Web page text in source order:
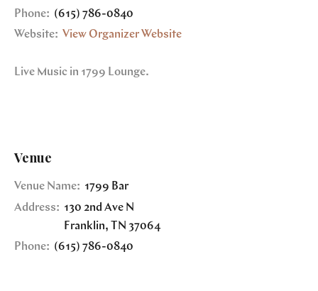
Phone: (615) 786-0840
Website: View Organizer Website
Live Music in 1799 Lounge.
Venue
Venue Name: 1799 Bar
Address: 130 2nd Ave N
Franklin, TN 37064
Phone: (615) 786-0840